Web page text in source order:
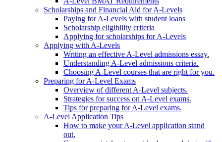
Scholarships and Financial Aid for A-Levels
Paying for A-Levels with student loans
Scholarship eligibility criteria
Applying for scholarships for A-Levels
Applying with A-Levels
Writing an effective A-Level admissions essay.
Understanding A-Level admissions criteria.
Choosing A-Level courses that are right for you.
Preparing for A-Level Exams
Overview of different A-Level subjects.
Strategies for success on A-Level exams.
Tips for preparing for A-Level exams.
A-Level Application Tips
How to make your A-Level application stand
out.